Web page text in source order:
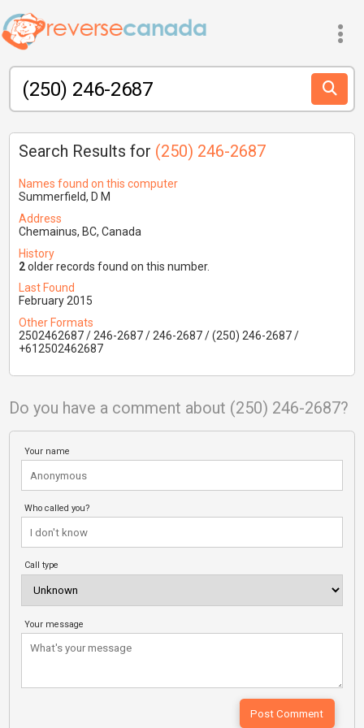
Search Results for (250) 246-2687
Names found on this computer
Summerfield, D M
Address
Chemainus, BC, Canada
History
2older records found on this number.
Last Found
February 2015
Other Formats
2502462687 / 246-2687 / 246-2687 / (250) 246-2687 /
+612502462687
Do you have a comment about (250) 246-2687?
Your name
Who called you?
Call type
Your message